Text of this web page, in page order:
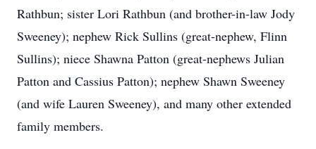
Rathbun; sister Lori Rathbun (and brother-in-law Jody
Sweeney); nephew Rick Sullins (great-nephew, Flinn
Sullins); niece Shawna Patton (great-nephews Julian
Patton and Cassius Patton); nephew Shawn Sweeney
(and wife Lauren Sweeney), and many other extended
family members.